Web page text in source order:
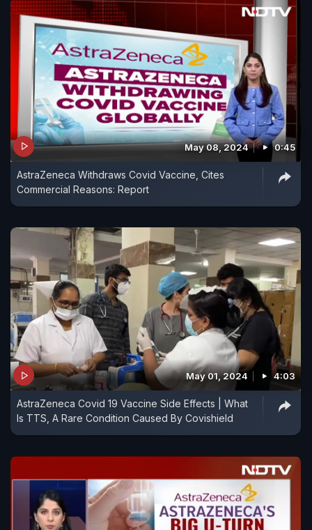
May 08, 2024 0:45
AstraZeneca Withdraws Covid Vaccine, Cites
Commercial Reasons: Report
May 01, 2024 4:03
AstraZeneca Covid 19 Vaccine Side Effects | What
Is TTS, A Rare Condition Caused By Covishield